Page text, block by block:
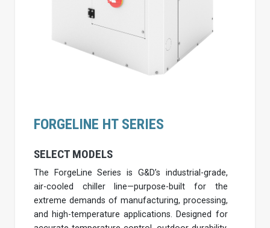
FORGELINE HT SERIES
SELECT MODELS
The ForgeLine Series is G&D’s industrial-grade,
air-cooled chiller line—purpose-built for the
extreme demands of manufacturing, processing,
and high-temperature applications. Designed for